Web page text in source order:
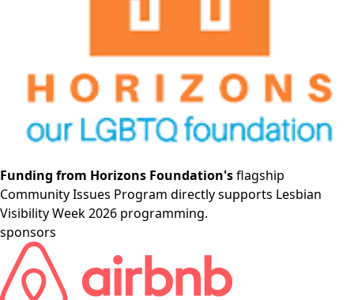
Funding from Horizons Foundation'sflagship
Community Issues Program directly supports Lesbian
Visibility Week 2026 programming.
sponsors